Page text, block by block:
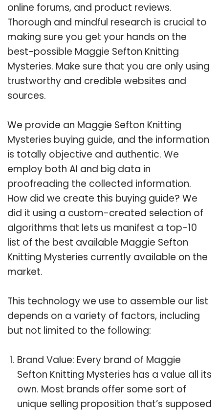
online forums, and product reviews.
Thorough and mindful research is crucial to
making sure you get your hands on the
best-possible Maggie Sefton Knitting
Mysteries. Make sure that you are only using
trustworthy and credible websites and
sources.
We provide an Maggie Sefton Knitting
Mysteries buying guide, and the information
is totally objective and authentic. We
employ both AI and big data in
proofreading the collected information.
How did we create this buying guide? We
did it using a custom-created selection of
algorithms that lets us manifest a top-10
list of the best available Maggie Sefton
Knitting Mysteries currently available on the
market.
This technology we use to assemble our list
depends on a variety of factors, including
but not limited to the following:
Brand Value: Every brand of Maggie
Sefton Knitting Mysteries has a value all its
own. Most brands offer some sort of
unique selling proposition that’s supposed